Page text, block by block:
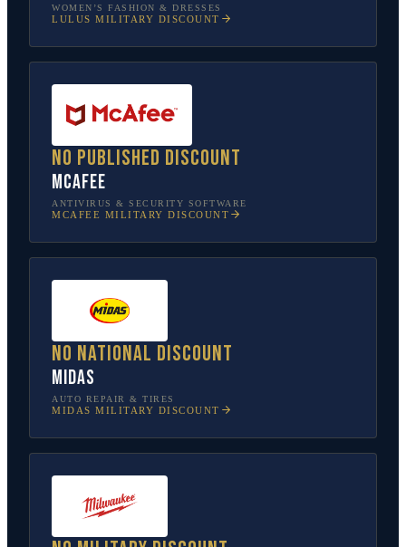
WOMEN’S FASHION & DRESSES
LULUS MILITARY DISCOUNT
No published discount
McAfee
ANTIVIRUS & SECURITY SOFTWARE
MCAFEE MILITARY DISCOUNT
No national discount
Midas
AUTO REPAIR & TIRES
MIDAS MILITARY DISCOUNT